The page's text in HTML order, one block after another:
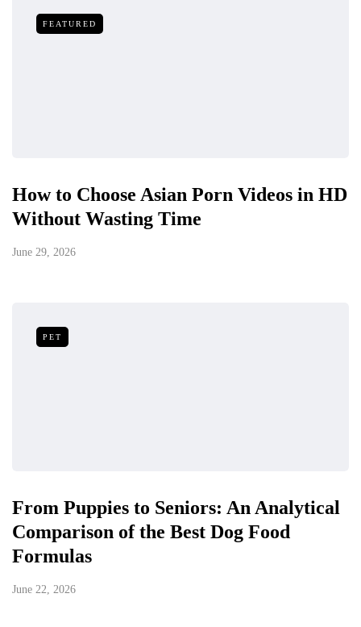
FEATURED
How to Choose Asian Porn Videos in HD
Without Wasting Time
June 29, 2026
PET
From Puppies to Seniors: An Analytical
Comparison of the Best Dog Food
Formulas
June 22, 2026